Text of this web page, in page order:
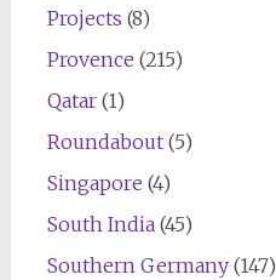
Projects (8)
Provence (215)
Qatar(1)
Roundabout(5)
Singapore (4)
South India(45)
Southern Germany(147)